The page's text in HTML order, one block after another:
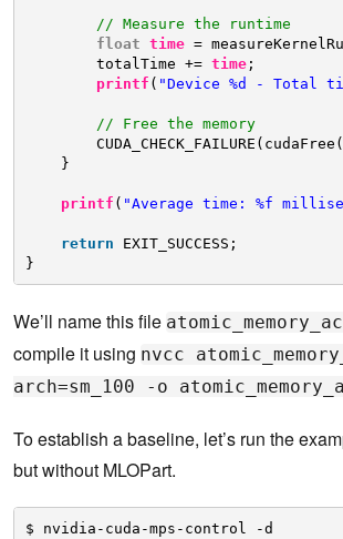
// Measure the runtime
float time =
totalTime += time;
printf ( "Device %d - Total
// Free the memory
}
printf ( "Average time: %f
return
EXIT_SUCCESS;
}
We’ll name this file
compile it using nvcc
arch=sm_100 -o
To establish a baseline, let’s run the
but without MLOPart.
$ nvidia-cuda-mps-control -d